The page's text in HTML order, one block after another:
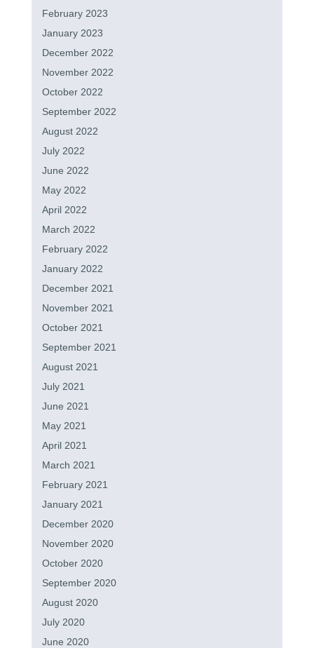
February 2023
January 2023
December 2022
November 2022
October 2022
September 2022
August 2022
July 2022
June 2022
May 2022
April 2022
March 2022
February 2022
January 2022
December 2021
November 2021
October 2021
September 2021
August 2021
July 2021
June 2021
May 2021
April 2021
March 2021
February 2021
January 2021
December 2020
November 2020
October 2020
September 2020
August 2020
July 2020
June 2020